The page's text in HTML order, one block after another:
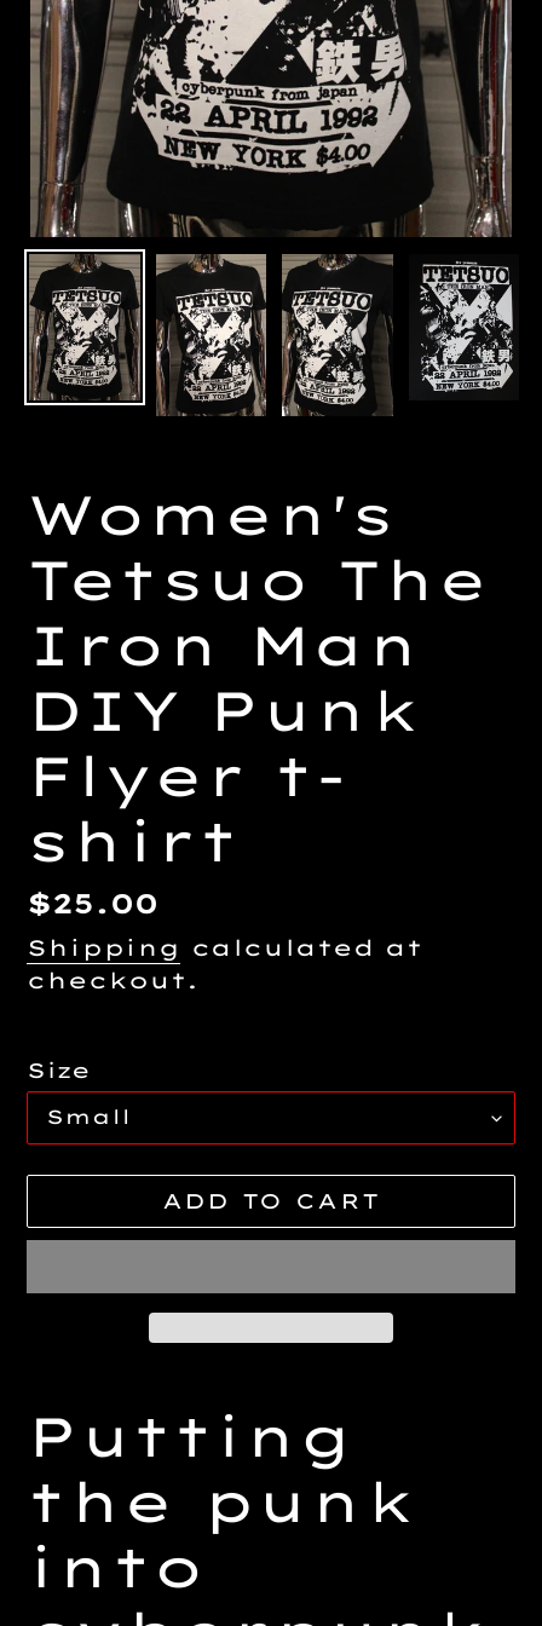
Women's
Tetsuo The
Iron Man
DIY Punk
Flyer t-
shirt
Regular
price
$25.00
Shipping
calculated at
checkout.
Size
ADD TO CART
product
to
your
cart
Putting
the punk
into